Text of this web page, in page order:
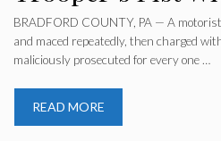
BRADFORD COUNTY, PA — A
and maced repeatedly, then charged
maliciously prosecuted for every one …
READ MORE